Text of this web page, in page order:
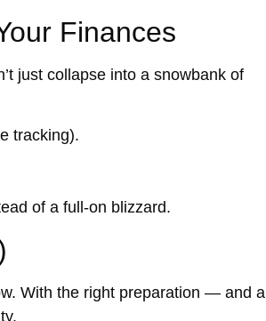
Finances
just collapse into a snowbank of
tracking).
of a full-on blizzard.
With the right preparation — and a